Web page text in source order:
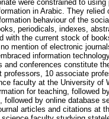
were constrained to
in Arabic. They
behaviour of the
periodicals, indexes,
with the current stock of
mention of electronic
information
and conferences constitute
10 associate
faculty at the University of
for teaching, followed
followed by online database
articles and citations at